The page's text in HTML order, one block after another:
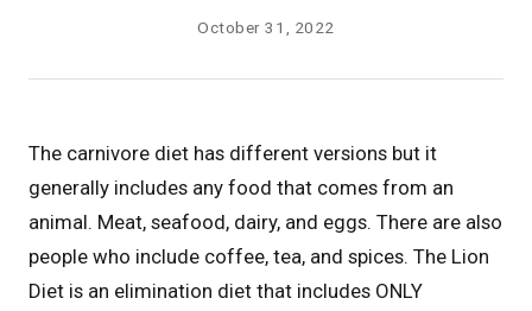
October 31, 2022
The carnivore diet has different versions but it
generally includes any food that comes from an
animal. Meat, seafood, dairy, and eggs. There are also
people who include coffee, tea, and spices. The Lion
Diet is an elimination diet that includes ONLY